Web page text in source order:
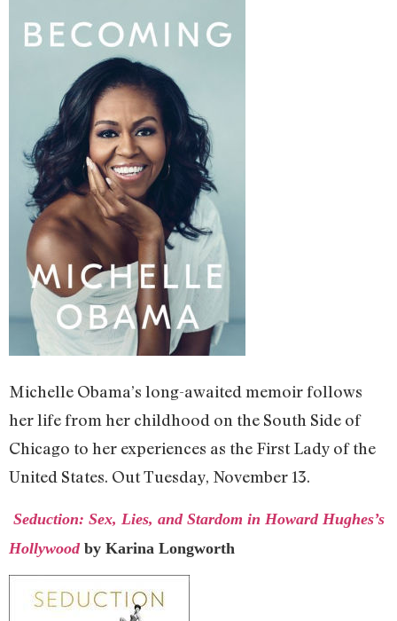
Michelle Obama’s long-awaited memoir follows
her life from her childhood on the South Side of
Chicago to her experiences as the First Lady of the
United States. Out Tuesday, November 13.
Seduction: Sex, Lies, and Stardom in Howard Hughes’s
Hollywoodby Karina Longworth